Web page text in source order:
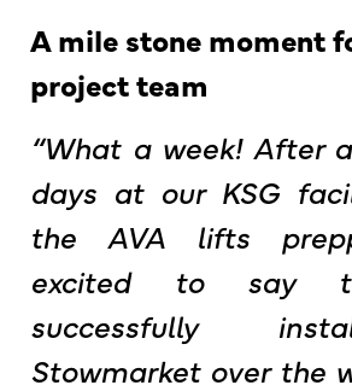
A mile stone moment
project team
“What a week! After
days at our KSG
the AVA lifts
excited to say
successfully
Stowmarket over the